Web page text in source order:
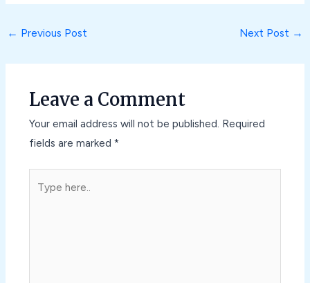
← Previous Post Next Post →
Leave a Comment
Your email address will not be published. Required
fields are marked *
here..